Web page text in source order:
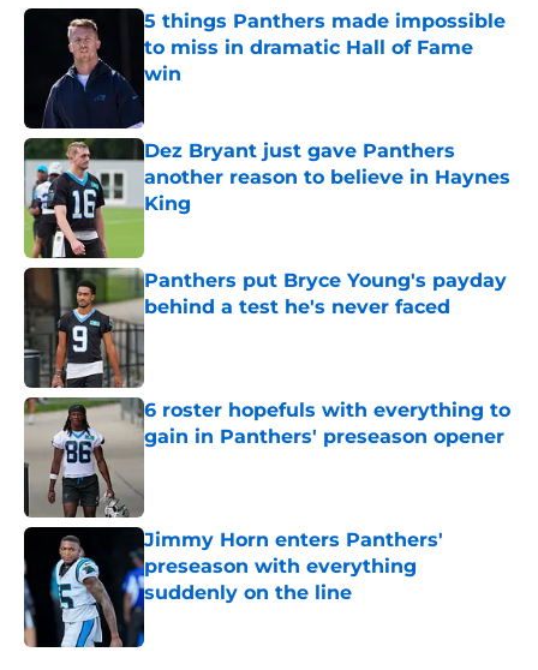
5 things Panthers made impossible
to miss in dramatic Hall of Fame
win
Dez Bryant just gave Panthers
another reason to believe in Haynes
King
Panthers put Bryce Young's payday
behind a test he's never faced
Published by on Invalid Date
6 roster hopefuls with everything to
gain in Panthers' preseason opener
Published by on Invalid Date
Jimmy Horn enters Panthers'
preseason with everything
suddenly on the line